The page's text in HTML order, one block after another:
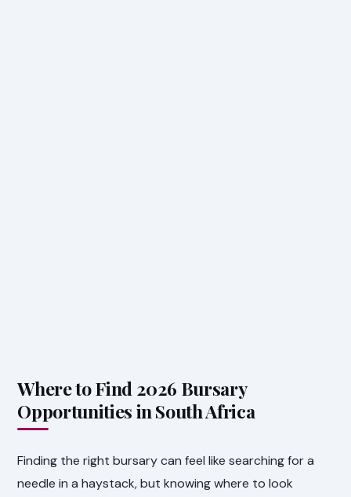
Where to Find 2026 Bursary
Opportunities in South Africa
Finding the right bursary can feel like searching for a
needle in a haystack, but knowing where to look